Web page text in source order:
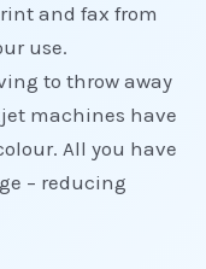
and fax from
use.
to throw away
machines have
All you have
– reducing